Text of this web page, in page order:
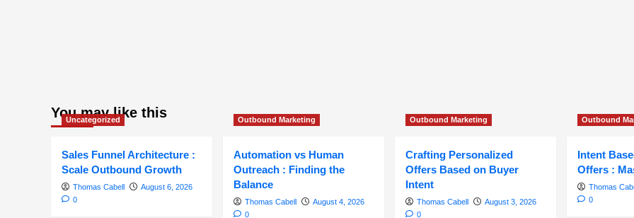
You may like this
Uncategorized
Sales Funnel Architecture :
Scale Outbound Growth
Thomas Cabell
August 6, 2026
0
Outbound Marketing
Automation vs Human
Outreach : Finding the
Balance
Thomas Cabell
August 4, 2026
0
Outbound Marketing
Crafting Personalized
Offers Based on Buyer
Intent
Thomas Cabell
August 3, 2026
0
Outbound
Intent
Offers :
Thomas
0